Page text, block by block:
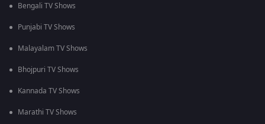
Bengali TV Shows
Punjabi TV Shows
Malayalam TV Shows
Bhojpuri TV Shows
Kannada TV Shows
Marathi TV Shows